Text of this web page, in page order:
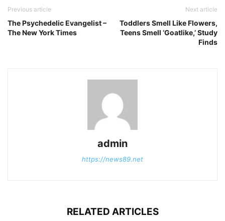
Previous article
The Psychedelic Evangelist –
The New York Times
Next article
Toddlers Smell Like Flowers,
Teens Smell ‘Goatlike,’ Study
Finds
admin
https://news89.net
RELATED ARTICLES